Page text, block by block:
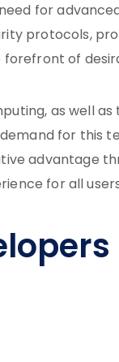
for
protocols,
of
as well
for this
advantage
for all